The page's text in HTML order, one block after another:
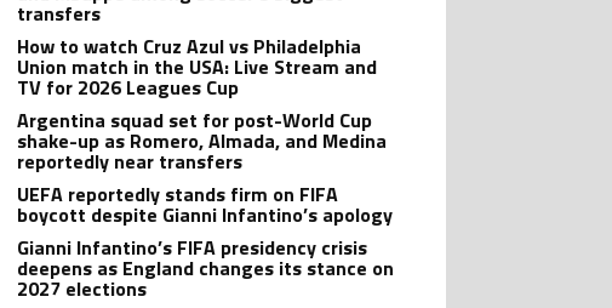
How to watch Cruz Azul vs Philadelphia
Union match in the USA: Live Stream and
TV for 2026 Leagues Cup
Argentina squad set for post-World Cup
shake-up as Romero, Almada, and Medina
reportedly near transfers
UEFA reportedly stands firm on FIFA
boycott despite Gianni Infantino’s apology
Gianni Infantino’s FIFA presidency crisis
deepens as England changes its stance on
2027 elections
Lionel Messi enters Leagues Cup